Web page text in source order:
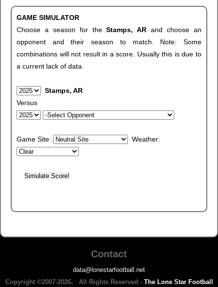
GAME SIMULATOR
Choose a season for theStamps, ARand choose an
opponent and their season to match. Note: Some
combinations will not result in a score. Usually this is due to
a current lack of data.
Stamps, AR
Versus
Game Site: Weather:
Contact
data@lonestarfootball.net
Copyright ©2007-2026, All Rights Reserved - The Lone Star Football